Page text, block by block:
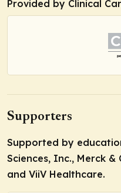
Provided by Clinical
Supporters
Supported by
Sciences, Inc., Merck &
and ViiV Healthcare.